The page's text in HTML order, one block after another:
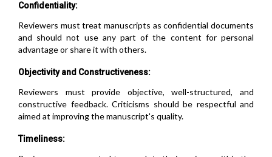
Confidentiality:
Reviewers must treat manuscripts as confidential documents
and should not use any part of the content for personal
advantage or share it with others.
Objectivity and Constructiveness:
Reviewers must provide objective, well-structured, and
constructive feedback. Criticisms should be respectful and
aimed at improving the manuscript's quality.
Timeliness: